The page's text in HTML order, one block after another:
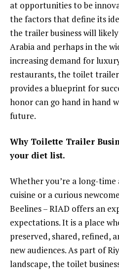
at opportunities to be
the factors that define its
the trailer business will likely
Arabia and perhaps in the
increasing demand for
restaurants, the toilet trailer
provides a blueprint for
honor can go hand in hand
future.
Why Toilette Trailer
your diet list.
Whether you’re a long-
cuisine or a curious
Beelines – RIAD offers an
expectations. It is a place
preserved, shared, refined,
new audiences. As part of
landscape, the toilet